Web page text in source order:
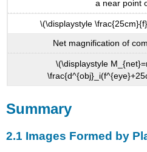
a near point
\(\displaystyle
Net magnification of
\(\displaystyle
Summary
2.1 Images Formed by